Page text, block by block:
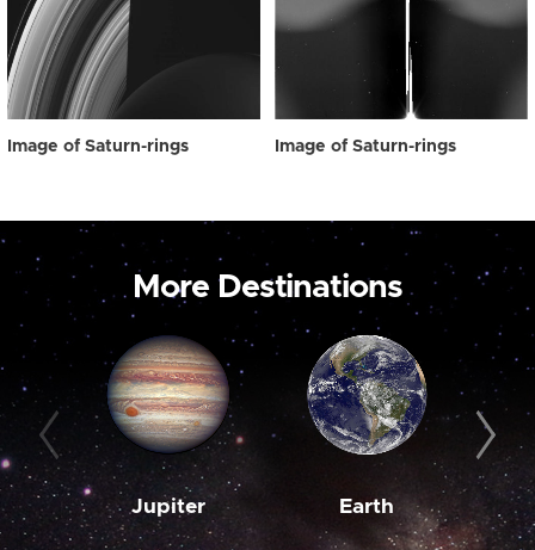
Image of Saturn-rings Image of Saturn-rings
More Destinations
Jupiter Earth